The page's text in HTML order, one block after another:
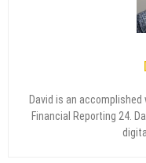
David is an
Financial Reporting 24.